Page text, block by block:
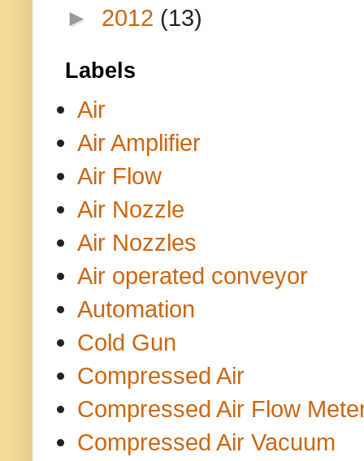
► 2012 (13)
Labels
Air
Air Amplifier
Air Flow
Air Nozzle
Air Nozzles
Air operated conveyor
Automation
Cold Gun
Compressed Air
Compressed Air Flow
Compressed Air Vacuum